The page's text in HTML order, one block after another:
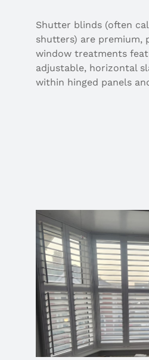
Shutter blinds (often
shutters) are premium,
window treatments
adjustable, horizontal
within hinged panels